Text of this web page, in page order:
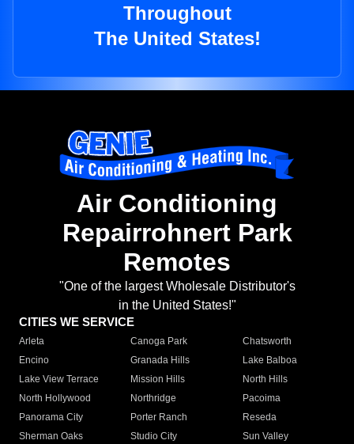
Throughout
The United States!
Air Conditioning
Repairrohnert Park
Remotes
"One of the largest Wholesale Distributor's
in the United States!"
CITIES WE SERVICE
Arleta Canoga Park
Chatsworth
Encino
Granada Hills
Lake Balboa
Lake View Terrace
Mission Hills
North Hills
North Hollywood
Northridge
Pacoima
Panorama City
Porter Ranch
Reseda
Sherman Oaks
Studio City
Sun Valley